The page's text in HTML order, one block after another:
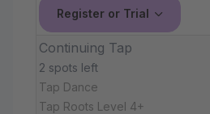
Register or Trial
Continuing Tap
2 spots left
Tap Dance
Tap Roots Level 4+